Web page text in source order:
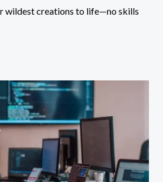
wildest creations to life—no skills